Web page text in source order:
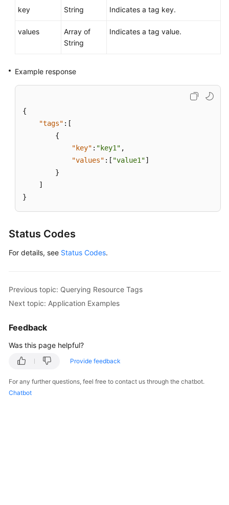
key String Indicates a tag key.
values
Array of
String
Indicates a tag value.
Example response
{
"tags" : [
{
"key" : "key1" ,
"values" : [ "value1"]
}
]
}
Status Codes
For details, see Status Codes.
Previous topic: Querying Resource Tags
Next topic: Application Examples
Feedback
Was this page helpful?
Provide feedback
For any further questions, feel free to contact us through the chatbot.
Chatbot